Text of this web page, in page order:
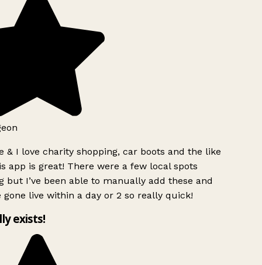
& I love charity shopping, car boots and the like
app is great! There were a few local spots
but I’ve been able to manually add these and
gone live within a day or 2 so really quick!
exists!